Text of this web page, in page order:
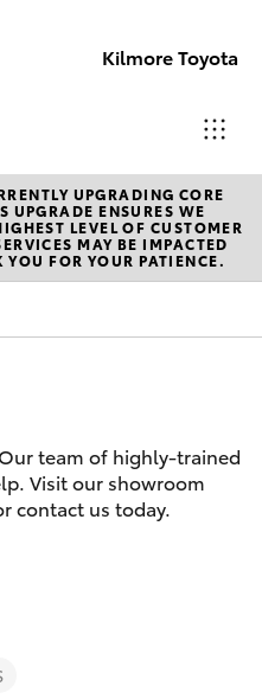
Kilmore Toyota
Reception
03 5734
3900
Service
UPGRADING CORE
UPGRADE ENSURES WE
LEVEL OF CUSTOMER
MAY BE IMPACTED
FOR YOUR PATIENCE.
team of highly-trained
Visit our showroom
contact us today.